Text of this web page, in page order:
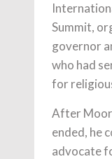
Summit,
governor
who had
for
After
ended, he
advocate